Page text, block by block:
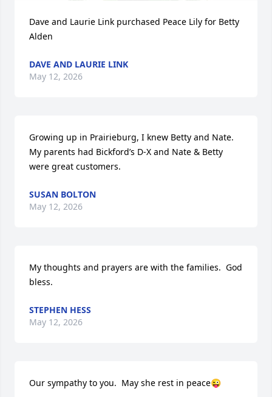
Dave and Laurie Link purchased Peace Lily for Betty
Alden
DAVE AND LAURIE LINK
May 12, 2026
Growing up in Prairieburg, I knew Betty and Nate.
My parents had Bickford’s D-X and Nate & Betty
were great customers.
SUSAN BOLTON
May 12, 2026
My thoughts and prayers are with the families.  God
bless.
STEPHEN HESS
May 12, 2026
Our sympathy to you.  May she rest in peace😜